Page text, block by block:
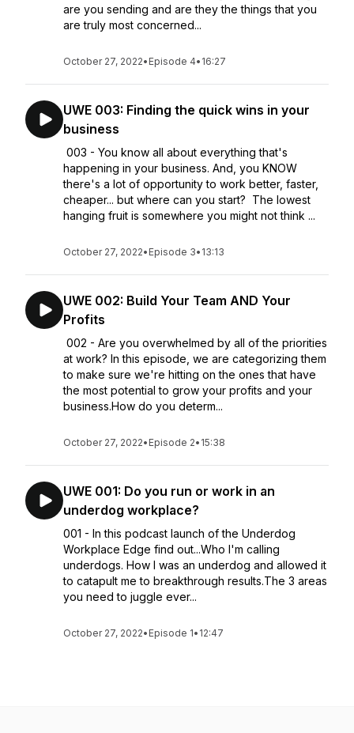
are you sending and are they the things that you
are truly most concerned...
October 27, 2022• Episode 4• 16:27
UWE 003: Finding the quick wins in your
business
003 - You know all about everything that's
happening in your business. And, you KNOW
there's a lot of opportunity to work better, faster,
cheaper... but where can you start? The lowest
hanging fruit is somewhere you might not think ...
October 27, 2022• Episode 3• 13:13
UWE 002: Build Your Team AND Your
Profits
002 - Are you overwhelmed by all of the priorities
at work? In this episode, we are categorizing them
to make sure we're hitting on the ones that have
the most potential to grow your profits and your
business.How do you determ...
October 27, 2022• Episode 2• 15:38
UWE 001: Do you run or work in an
underdog workplace?
001 - In this podcast launch of the Underdog
Workplace Edge find out...Who I'm calling
underdogs. How I was an underdog and allowed it
to catapult me to breakthrough results.The 3 areas
you need to juggle ever...
October 27, 2022• Episode 1• 12:47